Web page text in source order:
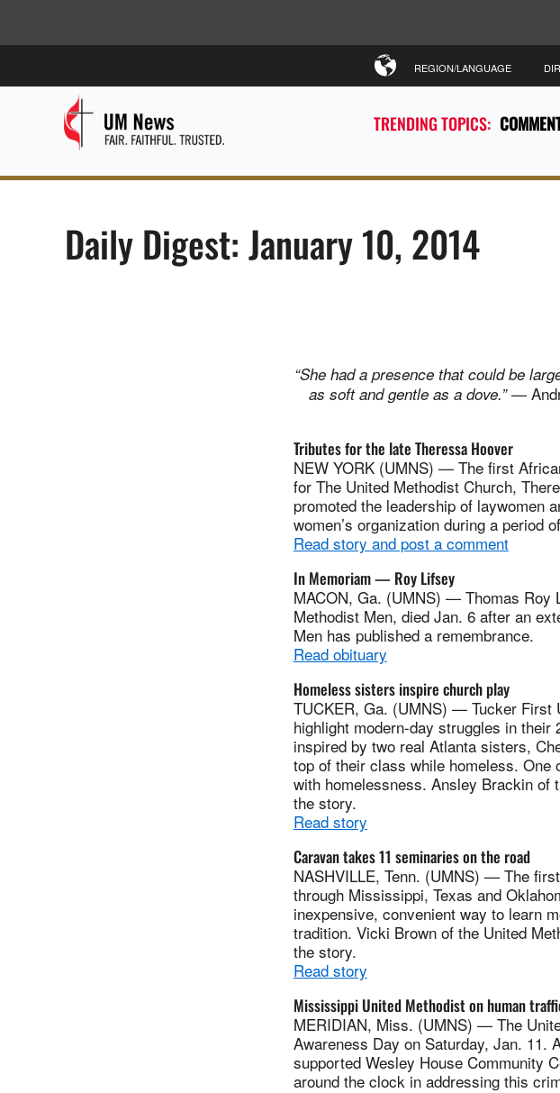
TRENDING TOPICS:
REGION/LANGUAGE
Daily Digest: January 10, 2014
“She had a presence that could be
as soft and gentle as a dove.”—
Tributes for the late Theressa Hoover
NEW YORK (UMNS) — The first
for The United Methodist Church,
promoted the leadership of laywomen
women’s organization during a period
Read story and post a comment
In Memoriam — Roy Lifsey
MACON, Ga. (UMNS) — Thomas Roy
Methodist Men, died Jan. 6 after an
Men has published a remembrance.
Read obituary
Homeless sisters inspire church play
TUCKER, Ga. (UMNS) — Tucker First
highlight modern-day struggles in
inspired by two real Atlanta sisters,
top of their class while homeless. One
with homelessness. Ansley Brackin of
the story.
Read story
Caravan takes 11 seminaries on the road
NASHVILLE, Tenn. (UMNS) — The
through Mississippi, Texas and
inexpensive, convenient way to learn
tradition. Vicki Brown of the United
the story.
Read story
Mississippi United Methodist on human
MERIDIAN, Miss. (UMNS) — The
Awareness Day on Saturday, Jan. 11.
supported Wesley House Community
around the clock in addressing this